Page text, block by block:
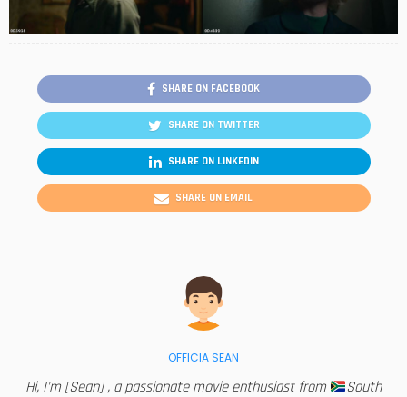
SHARE ON FACEBOOK
SHARE ON TWITTER
SHARE ON LINKEDIN
SHARE ON EMAIL
OFFICIA SEAN
Hi, I'm [Sean] , a passionate movie enthusiast from
South